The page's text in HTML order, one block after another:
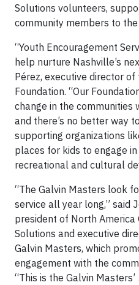
Solutions volunteers,
community members to
“Youth Encouragement
help nurture Nashville’s
Pérez, executive director
Foundation. “Our
change in the communities
and there’s no better way
supporting organizations
places for kids to engage
recreational and cultural
“The Galvin Masters look
service all year long,” said
president of North
Solutions and executive
Galvin Masters, which
engagement with the
“This is the Galvin